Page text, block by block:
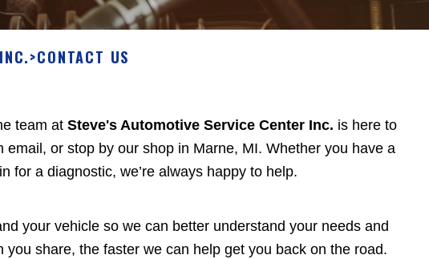
>CONTACT US
team at Steve's Automotive Service Center Inc. is here to
email, or stop by our shop in Marne, MI. Whether you have a
for a diagnostic, we’re always happy to help.
your vehicle so we can better understand your needs and
share, the faster we can help get you back on the road.